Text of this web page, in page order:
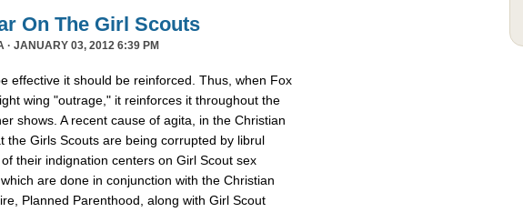
On The Girl Scouts
· JANUARY 03, 2012 6:39 PM
effective it should be reinforced. Thus, when Fox
wing "outrage," it reinforces it throughout the
shows. A recent cause of agita, in the Christian
the Girls Scouts are being corrupted by librul
their indignation centers on Girl Scout sex
are done in conjunction with the Christian
Planned Parenthood, along with Girl Scout